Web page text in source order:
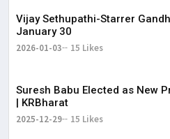
Vijay Sethupathi-Starrer
January 30
2026-01-03 15 Likes
Suresh Babu Elected as New
| KRBharat
2025-12-29 15 Likes